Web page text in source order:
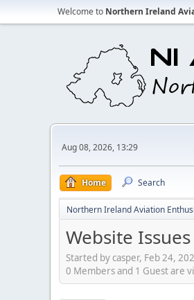
Welcome to Northern Ireland
Aug 08, 2026, 13:29
Home Search
Northern Ireland Aviation
Website Issues
Started by casper, Feb 24,
0 Members and 1 Guest are